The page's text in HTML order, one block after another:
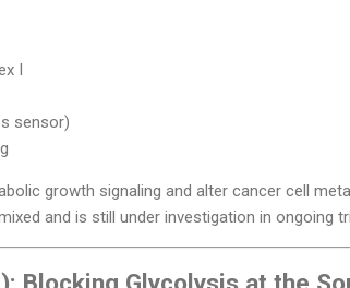
I
sensor)
growth signaling and alter cancer cell
and is still under investigation in ongoing